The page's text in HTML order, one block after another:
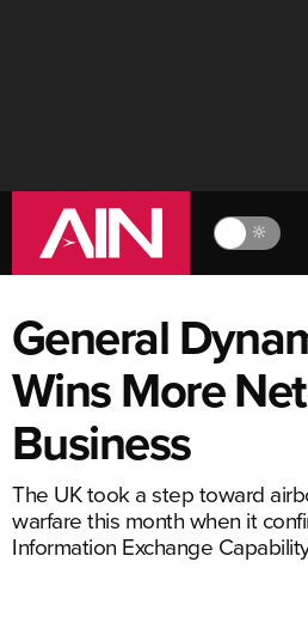
🔆
General
Wins More
Business
The UK took a step toward
warfare this month when it
Information Exchange